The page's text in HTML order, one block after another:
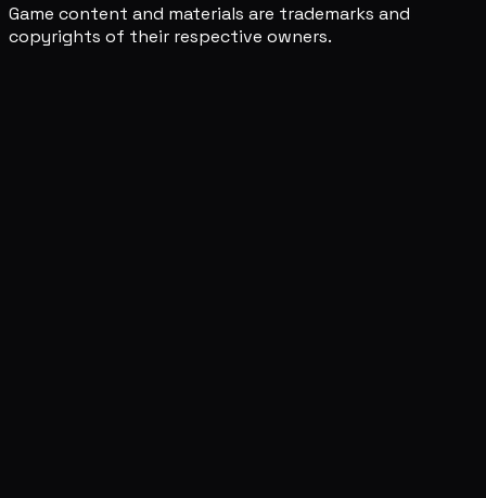
Game content and materials are trademarks and
copyrights of their respective owners.